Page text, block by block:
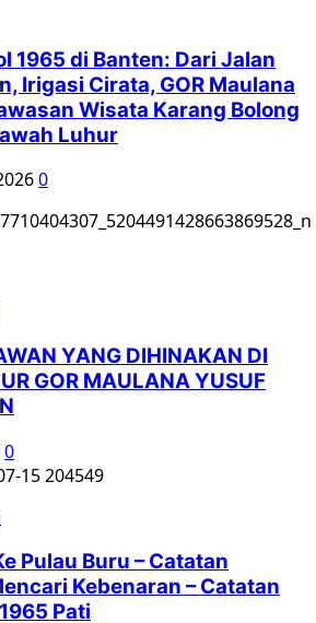
1965 di Banten: Dari Jalan
Irigasi Cirata, GOR Maulana
Wisata Karang Bolong
Luhur
0
YANG DIHINAKAN DI
GOR MAULANA YUSUF
0
Pulau Buru – Catatan
Kebenaran – Catatan
Pati